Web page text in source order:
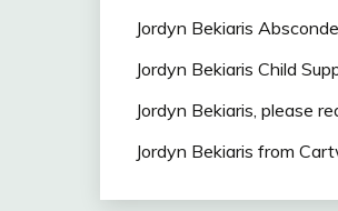
Jordyn Bekiaris
Jordyn Bekiaris Child
Jordyn Bekiaris, please
Jordyn Bekiaris from